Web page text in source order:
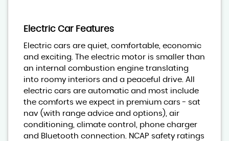
Electric Car Features
Electric cars are quiet, comfortable, economic
and exciting. The electric motor is smaller than
an internal combustion engine translating
into roomy interiors and a peaceful drive. All
electric cars are automatic and most include
the comforts we expect in premium cars - sat
nav (with range advice and options), air
conditioning, climate control, phone charger
and Bluetooth connection. NCAP safety ratings